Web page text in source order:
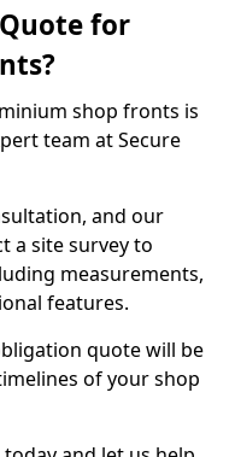
for
shop fronts is
team at Secure
and our
a site survey to
measurements,
features.
quote will be
of your shop